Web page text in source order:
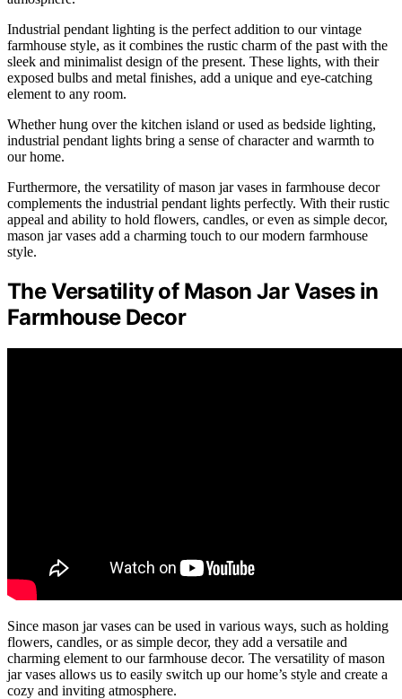
Industrial pendant lighting is the perfect addition to our vintage
farmhouse style, as it combines the rustic charm of the past with the
sleek and minimalist design of the present. These lights, with their
exposed bulbs and metal finishes, add a unique and eye-catching
element to any room.
Whether hung over the kitchen island or used as bedside lighting,
industrial pendant lights bring a sense of character and warmth to
our home.
Furthermore, the versatility of mason jar vases in farmhouse decor
complements the industrial pendant lights perfectly. With their rustic
appeal and ability to hold flowers, candles, or even as simple decor,
mason jar vases add a charming touch to our modern farmhouse
style.
The Versatility of Mason Jar Vases in
Farmhouse Decor
Since mason jar vases can be used in various ways, such as holding
flowers, candles, or as simple decor, they add a versatile and
charming element to our farmhouse decor. The versatility of mason
jar vases allows us to easily switch up our home’s style and create a
cozy and inviting atmosphere.